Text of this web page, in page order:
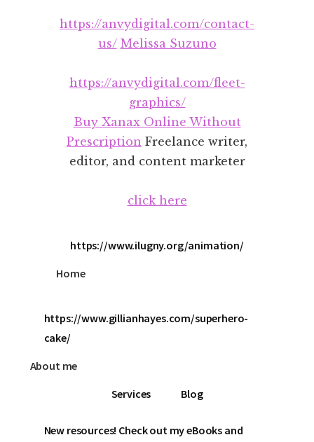
Additionalhttps://anvydigital.com/contact-
us/ Melissa Suzuno
https://anvydigital.com/fleet-
graphics/
Buy Xanax Online Without
Prescription Freelance writer,
editor, and content marketer
click here
https://www.ilugny.org/animation/
Home
https://www.gillianhayes.com/superhero-
cake/
About me
Services
Blog
New resources! Check out my eBooks and